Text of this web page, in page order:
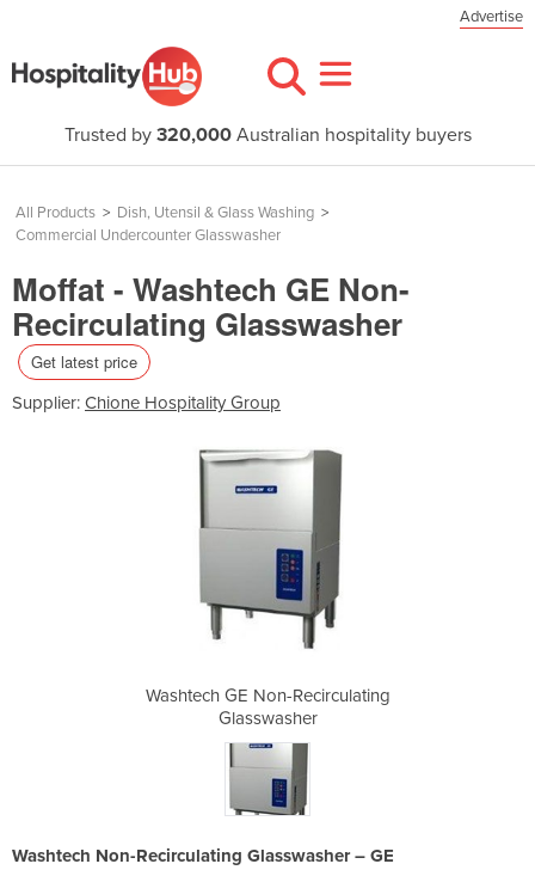
Advertise
Trusted by 320,000Australian hospitality buyers
All Products > Dish, Utensil & Glass Washing >
Commercial Undercounter Glasswasher
Moffat - Washtech GE Non-
Recirculating Glasswasher
Get latest price
Supplier: Chione Hospitality Group
Washtech GE Non-Recirculating
Glasswasher
Washtech Non-Recirculating Glasswasher – GE